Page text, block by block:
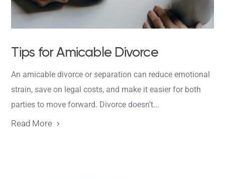
Tips for Amicable Divorce
An amicable divorce or separation can reduce emotional
strain, save on legal costs, and make it easier for both
parties to move forward. Divorce doesn’t...
Read More